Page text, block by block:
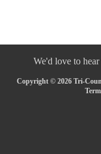
We'd love to
Copyright © 2026 Tri-